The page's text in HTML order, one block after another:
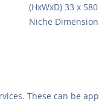
(HxWxD) 33 x
Niche
These can be